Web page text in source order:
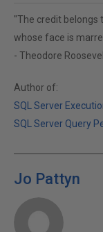
"The credit belongs
whose face is
- Theodore
Author of:
SQL Server
SQL Server Query
Jo Pattyn